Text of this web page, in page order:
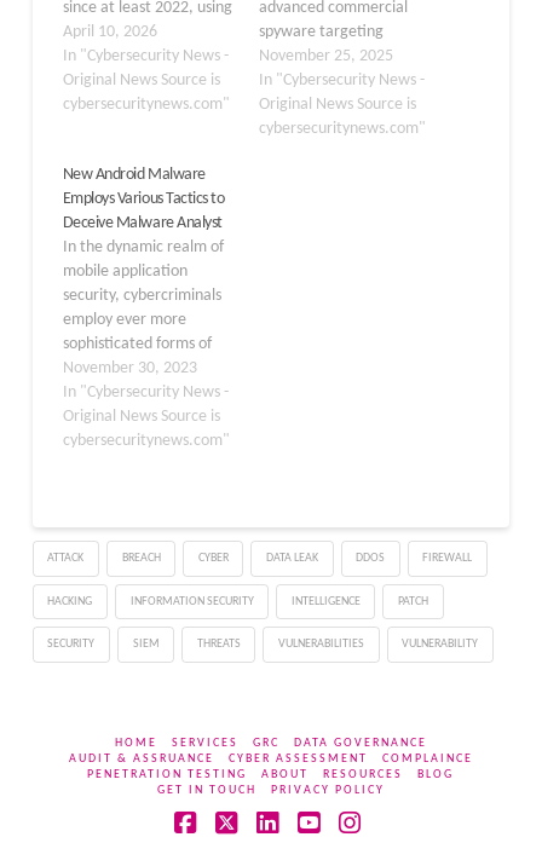
since at least 2022, using
fake versions of widely
trusted secure
messaging apps to plant
a powerful Android
Attackers behind this
operation crafted their
malicious apps to look
identical to well-known…
April 10, 2026
In "Cybersecurity News -
Original News Source is
cybersecuritynews.com"
advanced commercial
spyware targeting
secure messaging apps
like Signal and
WhatsApp. According to
a recent CISA advisory,
November 25, 2025
In "Cybersecurity News -
Original News Source is
cybersecuritynews.com"
New Android Malware
Employs Various Tactics to
Deceive Malware Analyst
In the dynamic realm of
mobile application
security, cybercriminals
employ ever more
sophisticated forms of
malware, with code
obfuscation standing out
as a deceptive
technique. This method
inscrutable to the
untrained eye, impeding
analysis and complicating
the decompilation
process. Symantec’s
recent investigation
November 30, 2023
In "Cybersecurity News -
Original News Source is
cybersecuritynews.com"
ATTACK BREACH CYBER DATA LEAK DDOS FIREWALL
HACKING INFORMATION SECURITY INTELLIGENCE PATCH
SECURITY SIEM THREATS VULNERABILITIES VULNERABILITY
HOME SERVICES GRC
DATA GOVERNANCE
AUDIT & ASSRUANCE
CYBER ASSESSMENT
COMPLAINCE
PENETRATION TESTING
ABOUT RESOURCES
BLOG
GET IN TOUCH
PRIVACY POLICY